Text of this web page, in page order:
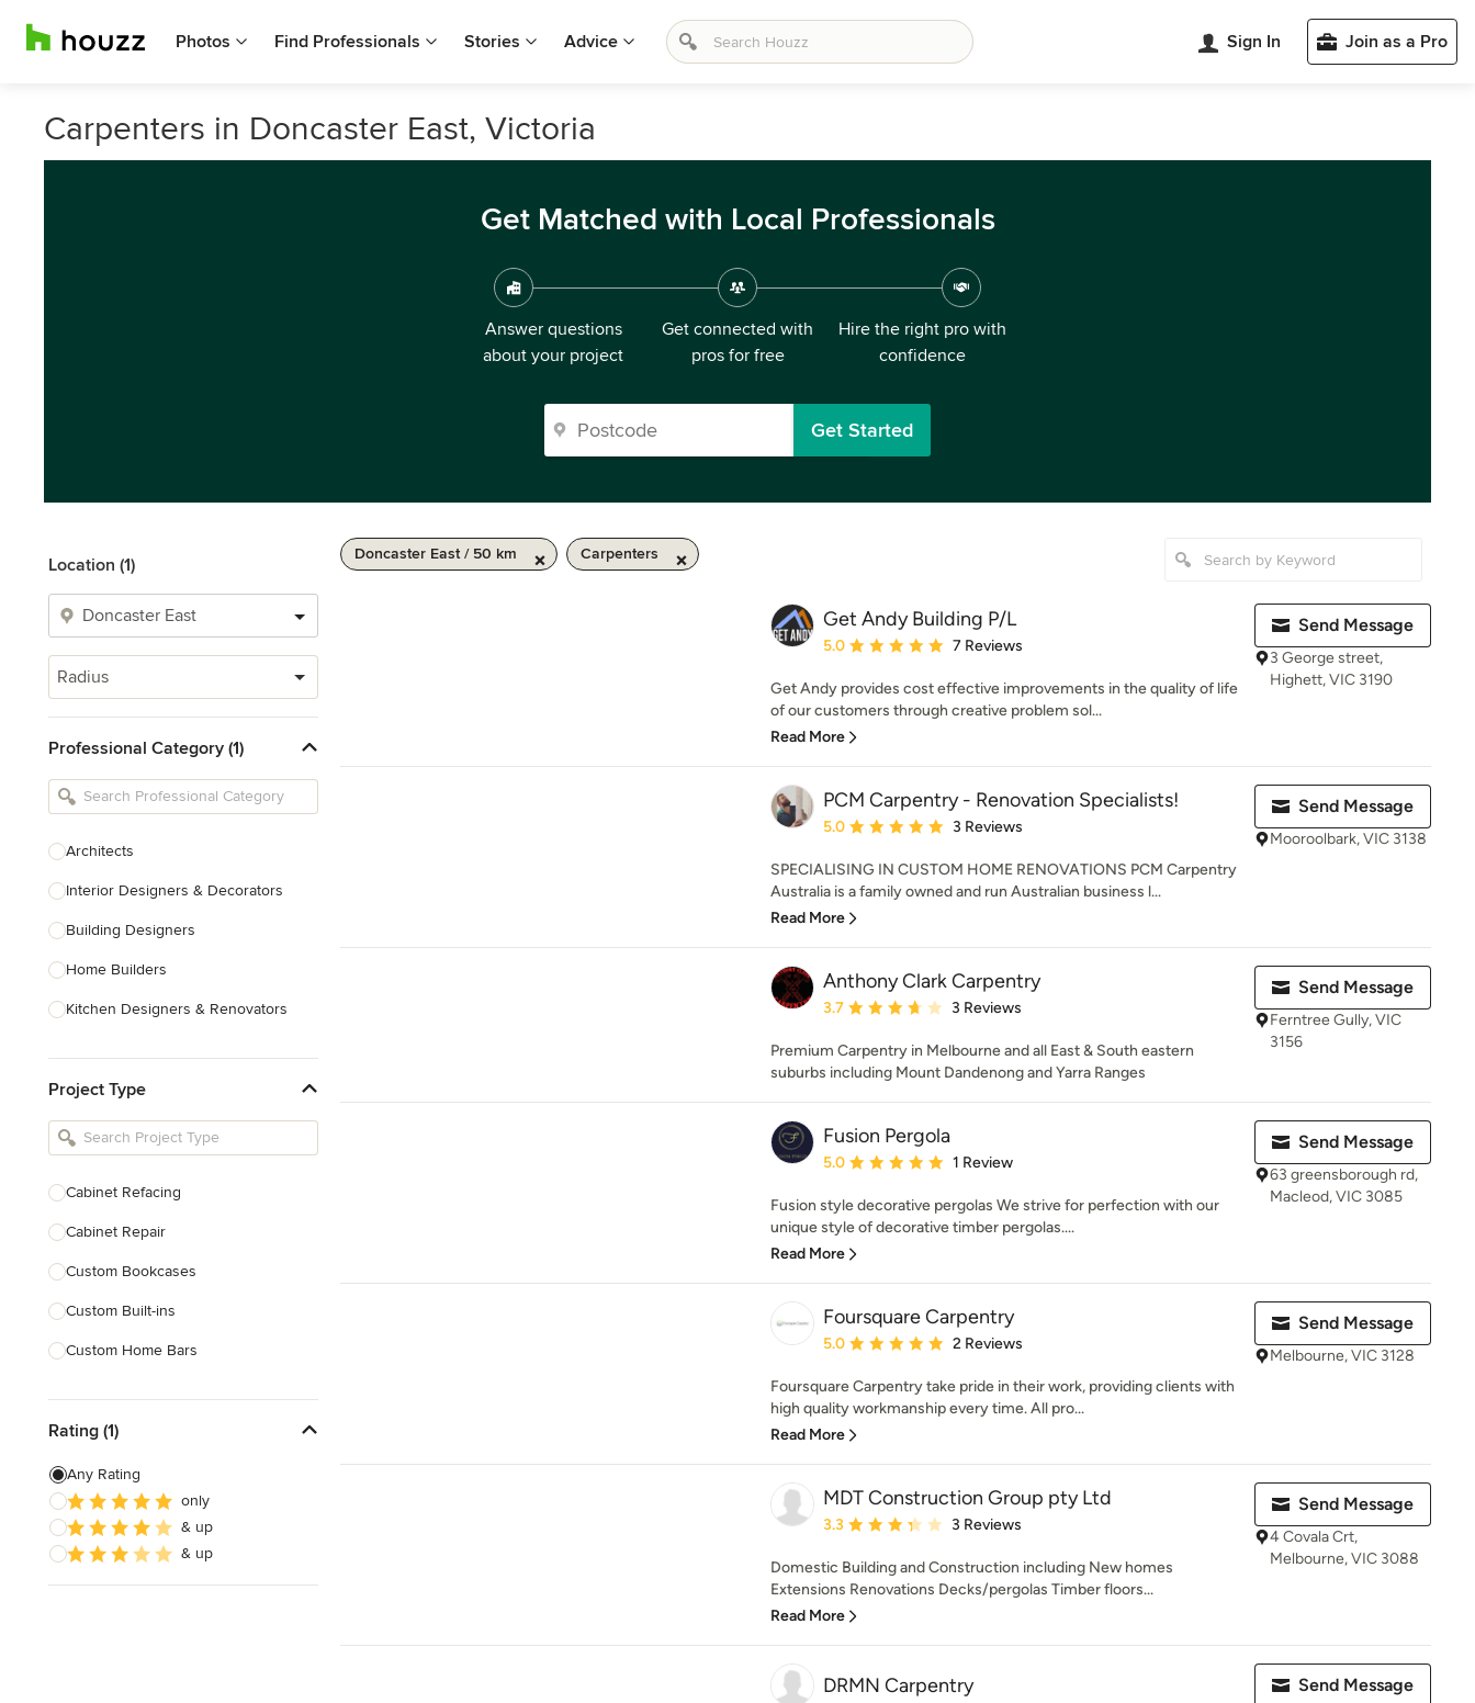
Photos Find Professionals Stories Advice Sign In Join as a Pro
Carpenters in Doncaster East, Victoria
Get Matched with Local Professionals
Answer questions
about your project
Get connected with
pros for free
Hire the right pro with
confidence
Get Started
Location (1)
Radius
Professional Category (1)
Architects
Interior Designers & Decorators
Building Designers
Home Builders
Kitchen Designers & Renovators
Bathroom Designers & Renovators
Joinery & Cabinet Makers
Tile, Stone & Benchtops
Project Type
Cabinet Refacing
Cabinet Repair
Custom Bookcases
Custom Built-ins
Custom Home Bars
Finish Carpentry
Trim Work
Wooden Finishing
Cabinet Refinishing
Rating (1)
Any Rating
only
& up
& up
Doncaster East / 50 km Carpenters
Get Andy Building P/L
Average rating: 5 out of 5 stars
5.0 7 Reviews
Get Andy provides cost effective improvements in the quality of life
of our customers through creative problem sol...
Read More
Send Message
3 George street,
Highett, VIC 3190
PCM Carpentry - Renovation Specialists!
Average rating: 5 out of 5 stars
5.0 3 Reviews
SPECIALISING IN CUSTOM HOME RENOVATIONS PCM Carpentry
Australia is a family owned and run Australian business l...
Read More
Send Message
Mooroolbark, VIC 3138
Anthony Clark Carpentry
Average rating: 3.7 out of 5 stars
3.7 3 Reviews
Premium Carpentry in Melbourne and all East & South eastern
suburbs including Mount Dandenong and Yarra Ranges
Send Message
Ferntree Gully, VIC
3156
Fusion Pergola
Average rating: 5 out of 5 stars
5.0 1 Review
Fusion style decorative pergolas We strive for perfection with our
unique style of decorative timber pergolas....
Read More
Send Message
63 greensborough rd,
Macleod, VIC 3085
Foursquare Carpentry
Average rating: 5 out of 5 stars
5.0 2 Reviews
Foursquare Carpentry take pride in their work, providing clients with
high quality workmanship every time. All pro...
Read More
Send Message
Melbourne, VIC 3128
MDT Construction Group pty Ltd
Average rating: 3.3 out of 5 stars
3.3 3 Reviews
Domestic Building and Construction including New homes
Extensions Renovations Decks/pergolas Timber floors...
Read More
Send Message
4 Covala Crt,
Melbourne, VIC 3088
DRMN Carpentry Send Message